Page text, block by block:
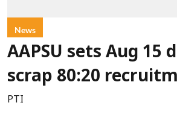
News
AAPSU sets Aug 15
scrap 80:20
PTI